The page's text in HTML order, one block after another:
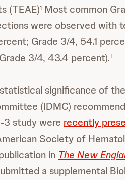
(TEAE)1 Most common
were observed with
Grade 3/4, 54.1
3/4, 43.4 percent).1
significance of
(IDMC)
3 study were recently
Society of
in The New
a supplemental